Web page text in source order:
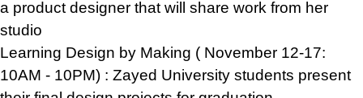
a product designer that will share work from her
studio
Learning Design by Making ( November 12-17:
10AM - 10PM) : Zayed University students present